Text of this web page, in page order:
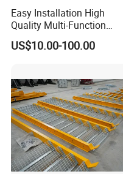
Easy Installation High
Quality Multi-Function
Forged Metal Steel Drain
Cover
US$10.00-100.00